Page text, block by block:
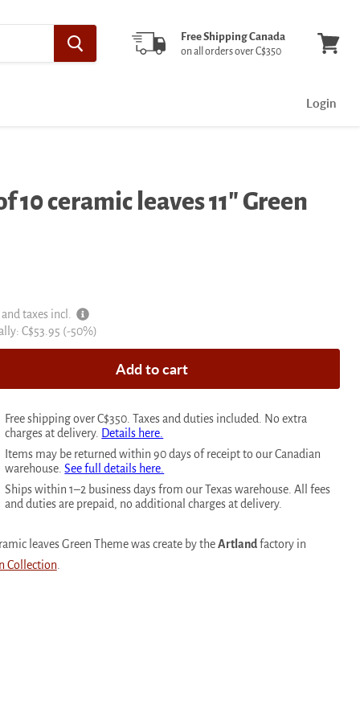
Free Shipping Canada
on all orders over C$350
Login
10 ceramic leaves 11" Green
taxes incl.
C$53.95 (-50%)
Add to cart
Free shipping over C$350. Taxes and duties included. No extra
charges at delivery. Details here.
Items may be returned within 90 days of receipt to our Canadian
warehouse.See full details here.
Ships within 1–2 business days from our Texas warehouse. All fees
and duties are prepaid, no additional charges at delivery.
leaves Green Theme was create by theArtlandfactory in
Collection